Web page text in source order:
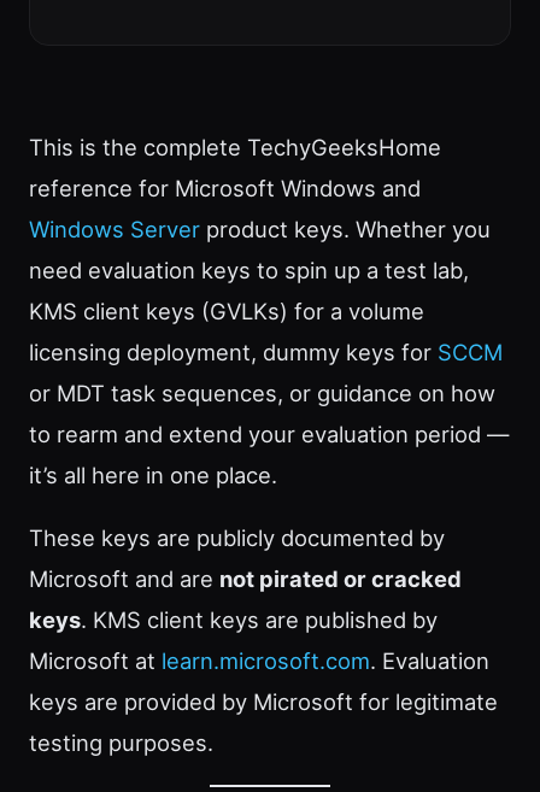
This is the complete TechyGeeksHome
reference for Microsoft Windows and
Windows Server product keys. Whether you
need evaluation keys to spin up a test lab,
KMS client keys (GVLKs) for a volume
licensing deployment, dummy keys for SCCM
or MDT task sequences, or guidance on how
to rearm and extend your evaluation period —
it’s all here in one place.
These keys are publicly documented by
Microsoft and are not pirated or cracked
keys. KMS client keys are published by
Microsoft at learn.microsoft.com. Evaluation
keys are provided by Microsoft for legitimate
testing purposes.